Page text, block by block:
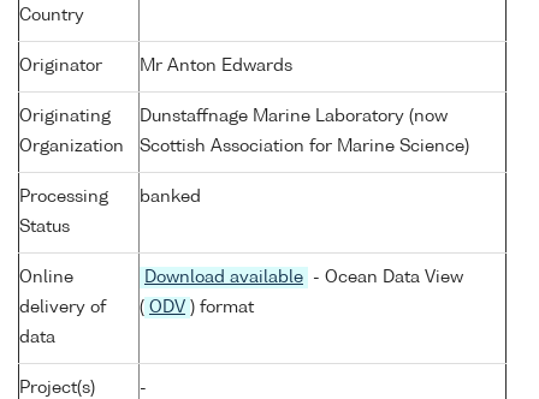
Country
Originator Mr Anton Edwards
Originating
Organization
Dunstaffnage Marine Laboratory (now
Scottish Association for Marine Science)
Processing
Status
banked
Online
delivery of
data
Download available
- Ocean Data View
( ODV ) format
Project(s) -